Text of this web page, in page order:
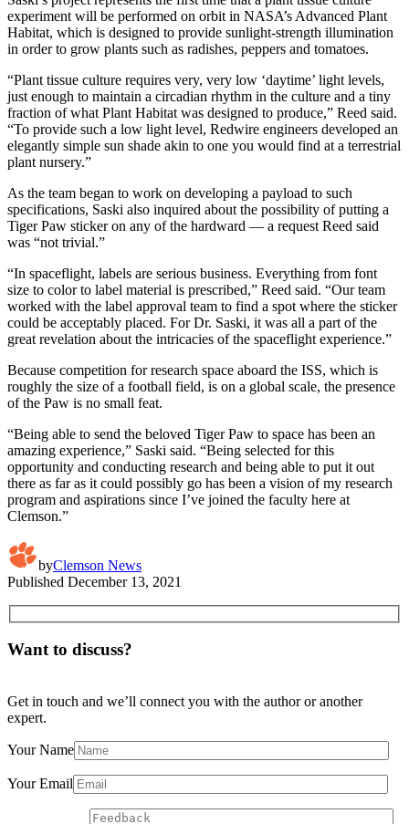
experiment will be performed on orbit in NASA’s Advanced Plant
Habitat, which is designed to provide sunlight-strength illumination
in order to grow plants such as radishes, peppers and tomatoes.
“Plant tissue culture requires very, very low ‘daytime’ light levels,
just enough to maintain a circadian rhythm in the culture and a tiny
fraction of what Plant Habitat was designed to produce,” Reed said.
“To provide such a low light level, Redwire engineers developed an
elegantly simple sun shade akin to one you would find at a terrestrial
plant nursery.”
As the team began to work on developing a payload to such
specifications, Saski also inquired about the possibility of putting a
Tiger Paw sticker on any of the hardward — a request Reed said
was “not trivial.”
“In spaceflight, labels are serious business. Everything from font
size to color to label material is prescribed,” Reed said. “Our team
worked with the label approval team to find a spot where the sticker
could be acceptably placed. For Dr. Saski, it was all a part of the
great revelation about the intricacies of the spaceflight experience.”
Because competition for research space aboard the ISS, which is
roughly the size of a football field, is on a global scale, the presence
of the Paw is no small feat.
“Being able to send the beloved Tiger Paw to space has been an
amazing experience,” Saski said. “Being selected for this
opportunity and conducting research and being able to put it out
there as far as it could possibly go has been a vision of my research
program and aspirations since I’ve joined the faculty here at
Clemson.”
byClemson News
Published December 13, 2021
Want to discuss?
Get in touch and we’ll connect you with the author or another
expert.
Your Name
Your Email